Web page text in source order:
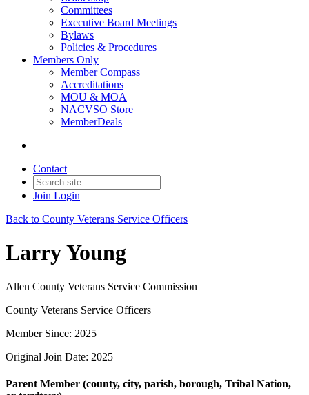
Committees
Executive Board Meetings
Bylaws
Policies & Procedures
Members Only
Member Compass
Accreditations
MOU & MOA
NACVSO Store
MemberDeals
Contact
Join Login
Back to County Veterans Service Officers
Larry Young
Allen County Veterans Service Commission
County Veterans Service Officers
Member Since: 2025
Original Join Date: 2025
Parent Member (county, city, parish, borough, Tribal Nation,